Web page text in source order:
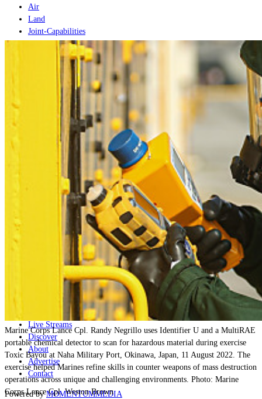
Air
Land
Joint-Capabilities
Geopolitics and Policy
Joint-Capabilities
Geopolitics and Policy
Major Programs
Special Editions
Live Streams
Discover
About
Advertise
Contact
Powered byMOMENTUMMEDIA
Marine Corps Lance Cpl. Randy Negrillo uses Identifier U and a MultiRAE
portable chemical detector to scan for hazardous material during exercise
Toxic Bayou at Naha Military Port, Okinawa, Japan, 11 August 2022. The
exercise helped Marines refine skills in counter weapons of mass destruction
operations across unique and challenging environments. Photo: Marine
Corps Lance Cpl. Weston Brown